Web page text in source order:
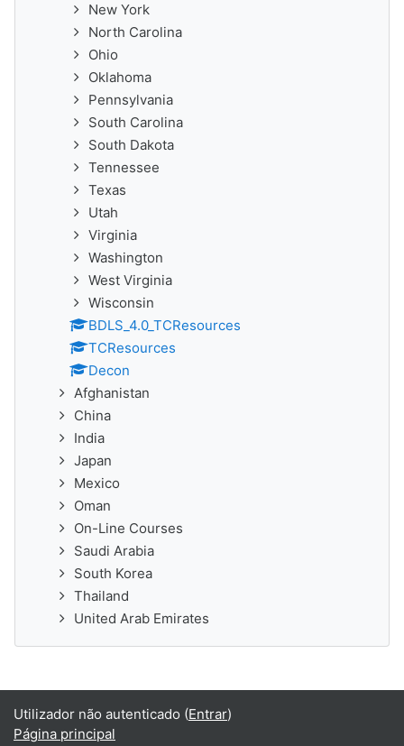
New York
North Carolina
Ohio
Oklahoma
Pennsylvania
South Carolina
South Dakota
Tennessee
Texas
Utah
Virginia
Washington
West Virginia
Wisconsin
BDLS_4.0_TCResources
TCResources
Decon
Afghanistan
China
India
Japan
Mexico
Oman
On-Line Courses
Saudi Arabia
South Korea
Thailand
United Arab Emirates
Utilizador não autenticado (Entrar)
Página principal